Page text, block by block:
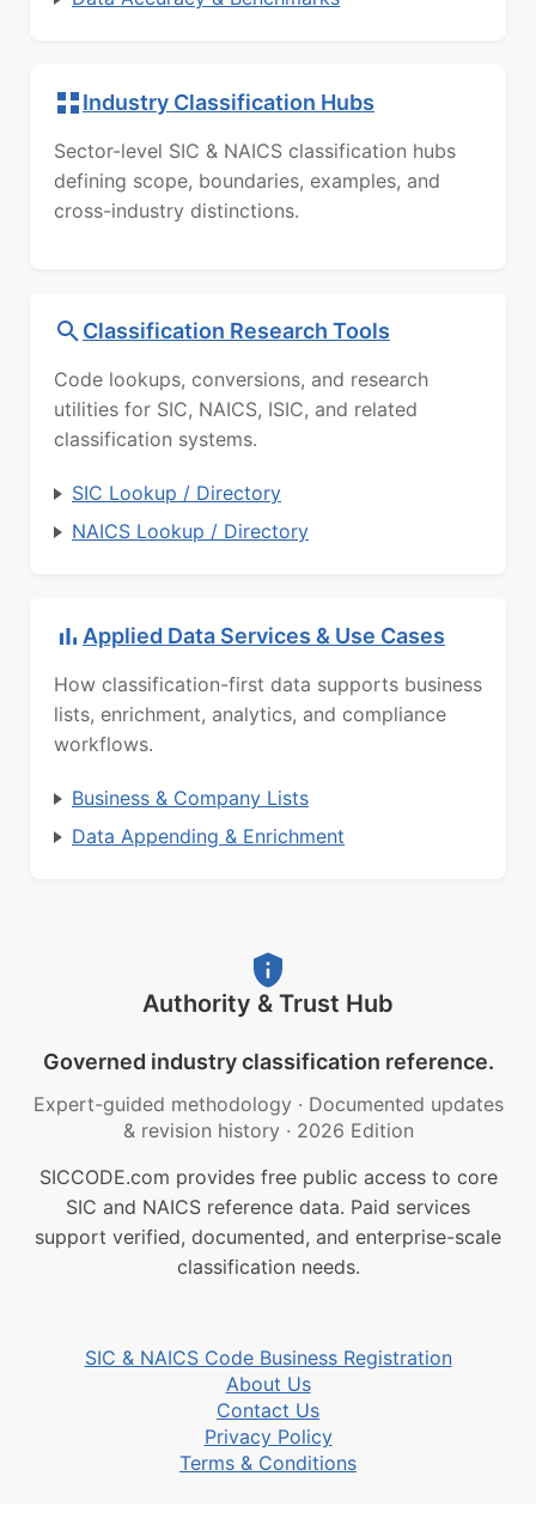
Industry Classification Hubs
Sector-level SIC & NAICS classification hubs
defining scope, boundaries, examples, and
cross-industry distinctions.
Classification Research Tools
Code lookups, conversions, and research
utilities for SIC, NAICS, ISIC, and related
classification systems.
SIC Lookup / Directory
NAICS Lookup / Directory
Applied Data Services & Use Cases
How classification-first data supports business
lists, enrichment, analytics, and compliance
workflows.
Business & Company Lists
Data Appending & Enrichment
Authority & Trust Hub
Governed industry classification reference.
Expert-guided methodology · Documented updates
& revision history · 2026 Edition
SICCODE.com provides free public access to core
SIC and NAICS reference data. Paid services
support verified, documented, and enterprise-scale
classification needs.
SIC & NAICS Code Business Registration
About Us
Contact Us
Privacy Policy
Terms & Conditions